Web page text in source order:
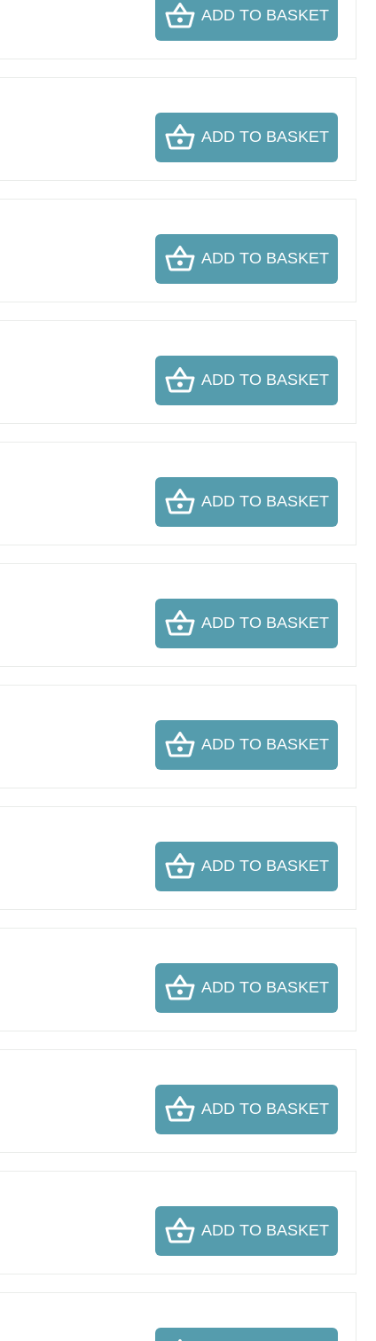
ADD TO BASKET
ADD TO BASKET
ADD TO BASKET
ADD TO BASKET
ADD TO BASKET
ADD TO BASKET
ADD TO BASKET
ADD TO BASKET
ADD TO BASKET
ADD TO BASKET
ADD TO BASKET